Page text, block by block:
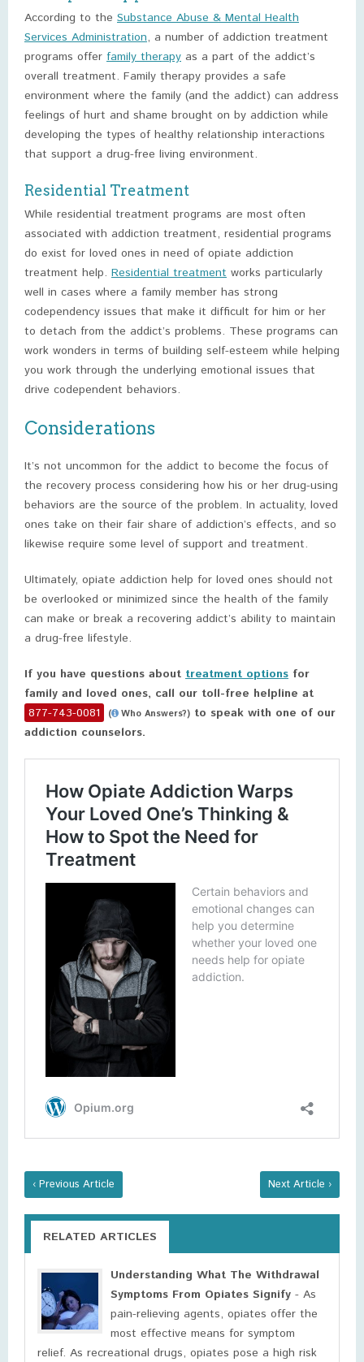
According to the Substance Abuse & Mental Health
Services Administration, a number of addiction treatment
programs offer family therapy as a part of the addict’s
overall treatment. Family therapy provides a safe
environment where the family (and the addict) can address
feelings of hurt and shame brought on by addiction while
developing the types of healthy relationship interactions
that support a drug-free living environment.
Residential Treatment
While residential treatment programs are most often
associated with addiction treatment, residential programs
do exist for loved ones in need of opiate addiction
treatment help. Residential treatment works particularly
well in cases where a family member has strong
codependency issues that make it difficult for him or her
to detach from the addict’s problems. These programs can
work wonders in terms of building self-esteem while helping
you work through the underlying emotional issues that
drive codependent behaviors.
Considerations
It’s not uncommon for the addict to become the focus of
the recovery process considering how his or her drug-using
behaviors are the source of the problem. In actuality, loved
ones take on their fair share of addiction’s effects, and so
likewise require some level of support and treatment.
Ultimately, opiate addiction help for loved ones should not
be overlooked or minimized since the health of the family
can make or break a recovering addict’s ability to maintain
a drug-free lifestyle.
If you have questions about treatment options for
family and loved ones, call our toll-free helpline at
877-743-0081
( Who Answers?) to speak with one of our
addiction counselors.
‹ Previous Article Next Article ›
RELATED ARTICLES
Understanding What The Withdrawal
Symptoms From Opiates Signify - As
pain-relieving agents, opiates offer the
most effective means for symptom
relief. As recreational drugs, opiates pose a high risk